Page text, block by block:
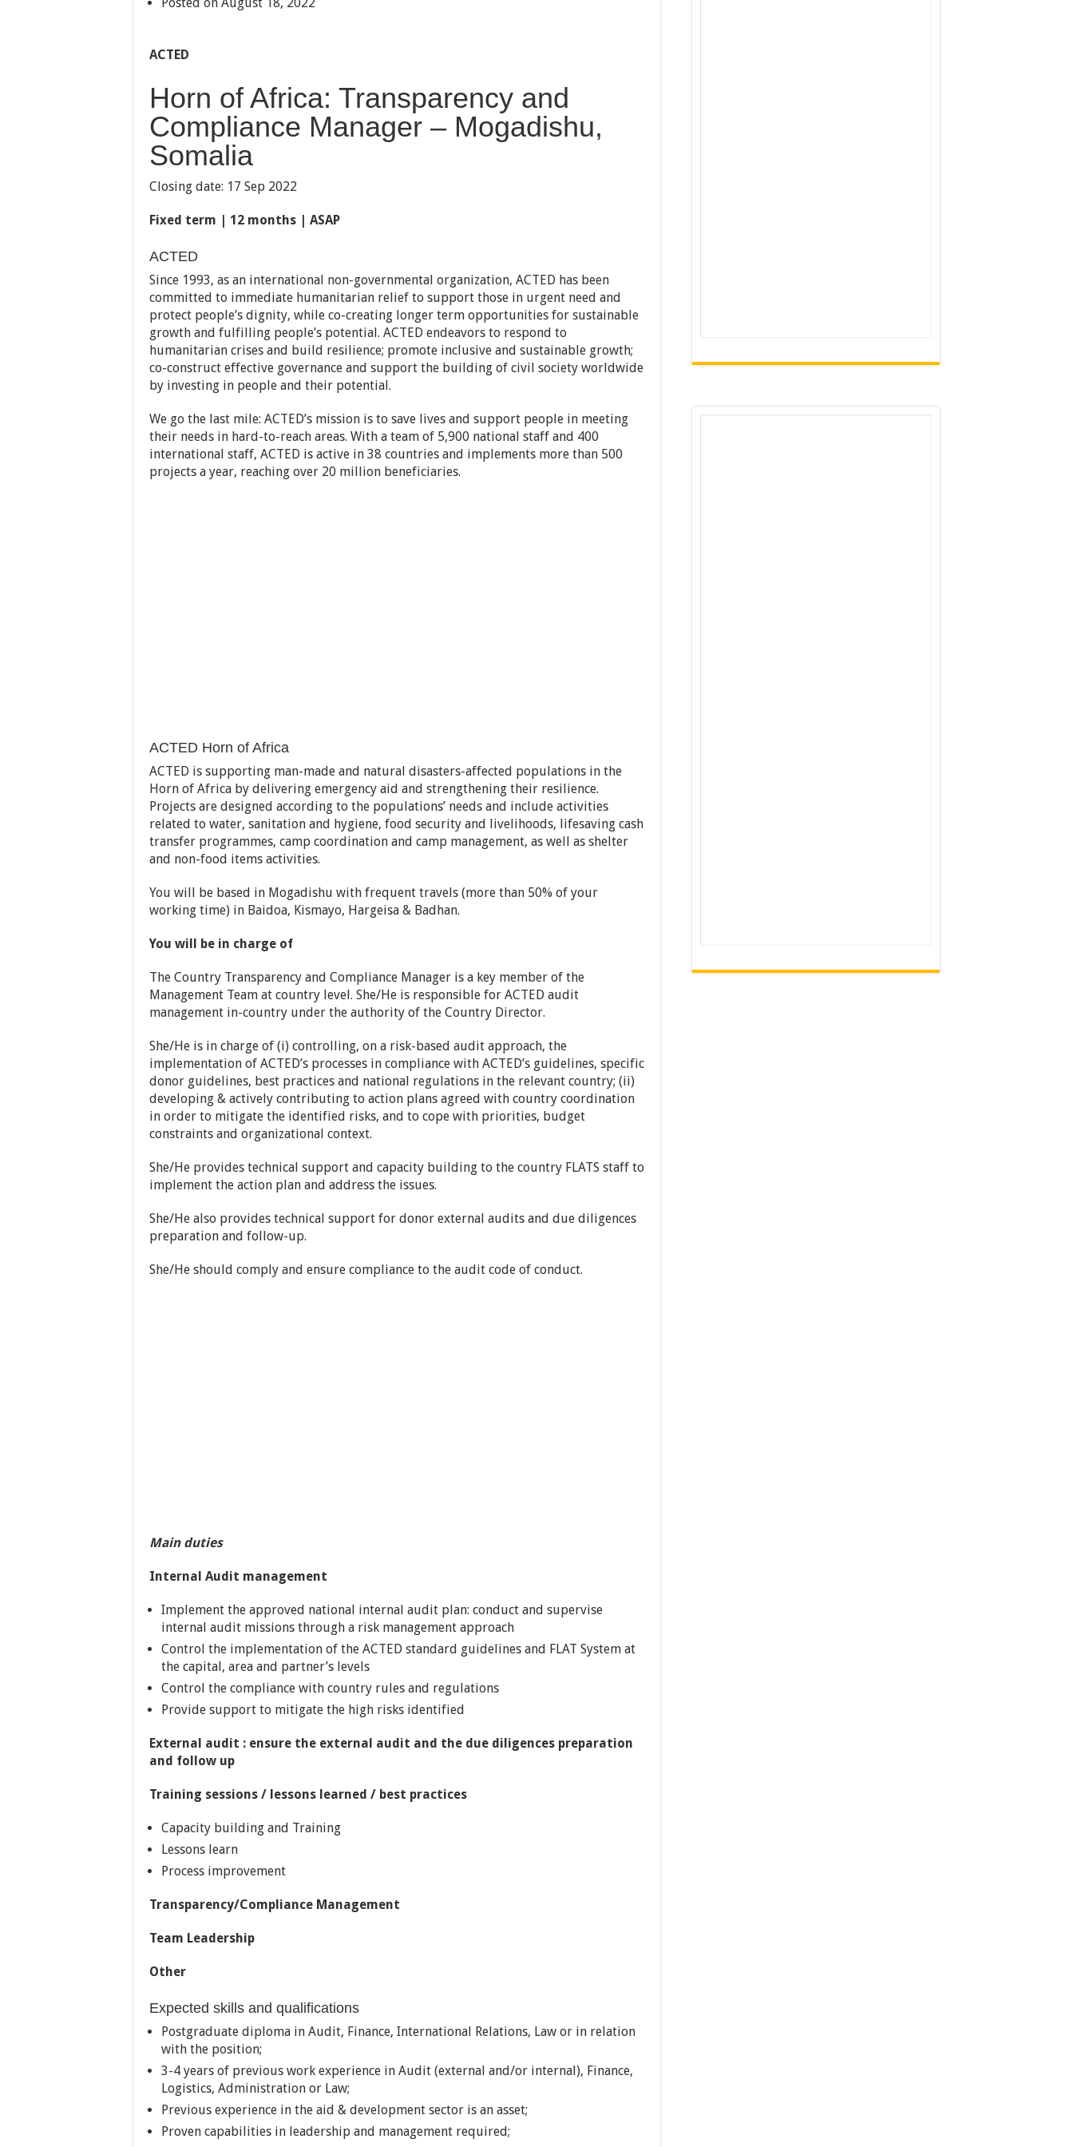
ACTED
Horn of Africa: Transparency and
Compliance Manager – Mogadishu,
Somalia
Closing date: 17 Sep 2022
Fixed term | 12 months | ASAP
ACTED
Since 1993, as an international non-governmental organization, ACTED has been
committed to immediate humanitarian relief to support those in urgent need and
protect people’s dignity, while co-creating longer term opportunities for sustainable
growth and fulfilling people’s potential. ACTED endeavors to respond to
humanitarian crises and build resilience; promote inclusive and sustainable growth;
co-construct effective governance and support the building of civil society worldwide
by investing in people and their potential.
We go the last mile: ACTED’s mission is to save lives and support people in meeting
their needs in hard-to-reach areas. With a team of 5,900 national staff and 400
international staff, ACTED is active in 38 countries and implements more than 500
projects a year, reaching over 20 million beneficiaries.
ACTED Horn of Africa
ACTED is supporting man-made and natural disasters-affected populations in the
Horn of Africa by delivering emergency aid and strengthening their resilience.
Projects are designed according to the populations’ needs and include activities
related to water, sanitation and hygiene, food security and livelihoods, lifesaving cash
transfer programmes, camp coordination and camp management, as well as shelter
and non-food items activities.
You will be based in Mogadishu with frequent travels (more than 50% of your
working time) in Baidoa, Kismayo, Hargeisa & Badhan.
You will be in charge of
The Country Transparency and Compliance Manager is a key member of the
Management Team at country level. She/He is responsible for ACTED audit
management in-country under the authority of the Country Director.
She/He is in charge of (i) controlling, on a risk-based audit approach, the
implementation of ACTED’s processes in compliance with ACTED’s guidelines, specific
donor guidelines, best practices and national regulations in the relevant country; (ii)
developing & actively contributing to action plans agreed with country coordination
in order to mitigate the identified risks, and to cope with priorities, budget
constraints and organizational context.
She/He provides technical support and capacity building to the country FLATS staff to
implement the action plan and address the issues.
She/He also provides technical support for donor external audits and due diligences
preparation and follow-up.
She/He should comply and ensure compliance to the audit code of conduct.
Main duties
Internal Audit management
Implement the approved national internal audit plan: conduct and supervise
internal audit missions through a risk management approach
Control the implementation of the ACTED standard guidelines and FLAT System at
the capital, area and partner’s levels
Control the compliance with country rules and regulations
Provide support to mitigate the high risks identified
External audit : ensure the external audit and the due diligences preparation
and follow up
Training sessions / lessons learned / best practices
Capacity building and Training
Lessons learn
Process improvement
Transparency/Compliance Management
Team Leadership
Other
Expected skills and qualifications
Postgraduate diploma in Audit, Finance, International Relations, Law or in relation
with the position;
3-4 years of previous work experience in Audit (external and/or internal), Finance,
Logistics, Administration or Law;
Previous experience in the aid & development sector is an asset;
Proven capabilities in leadership and management required;